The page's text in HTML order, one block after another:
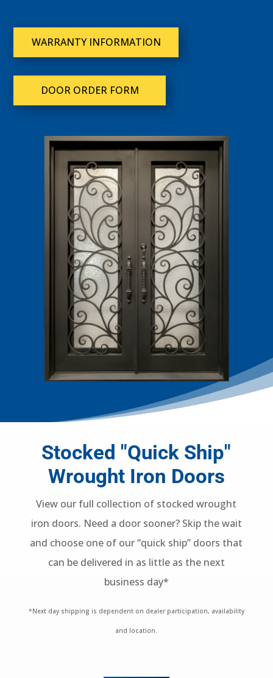
WARRANTY INFORMATION
DOOR ORDER FORM
Stocked "Quick Ship"
Wrought Iron Doors
View our full collection of stocked wrought
iron doors. Need a door sooner? Skip the wait
and choose one of our “quick ship” doors that
can be delivered in as little as the next
business day*
*Next day shipping is dependent on dealer participation, availability
and location.